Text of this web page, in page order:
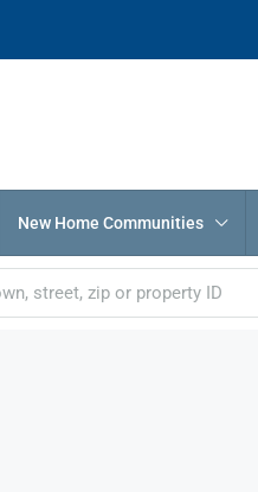
New Home Communities